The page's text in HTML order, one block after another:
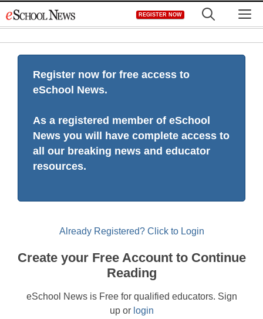
to
REGISTER NOW
Register now for free access to
eSchool News.
As a registered member of eSchool
News you will have complete access to
all our breaking news and educator
resources.
Already Registered? Click to Login
Create your Free Account to Continue
Reading
eSchool News is Free for qualified educators. Sign
up or login